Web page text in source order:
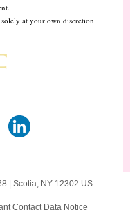
at your own discretion.
Scotia, NY 12302 US
Contact Data Notice